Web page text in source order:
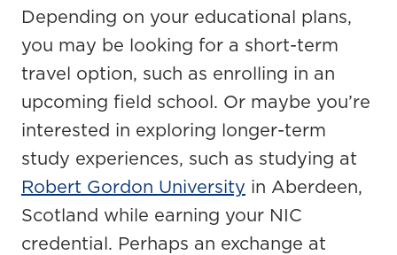
Depending on your educational plans,
you may be looking for a short-term
travel option, such as enrolling in an
upcoming field school . Or maybe you’re
interested in exploring
longer-term
study experiences, such as studying at
Robert Gordon University in Aberdeen,
Scotland while earning your NIC
credential . Perhaps an exchange at